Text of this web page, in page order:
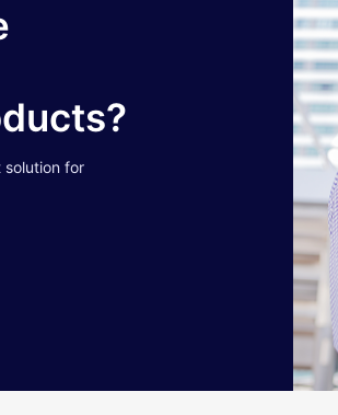
solution for